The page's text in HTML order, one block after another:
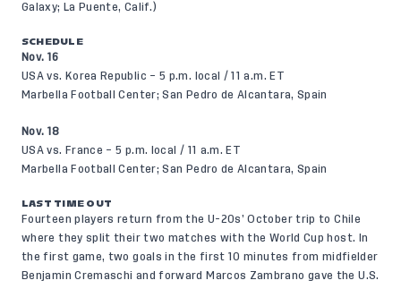
Galaxy; La Puente, Calif.)
SCHEDULE
Nov. 16
USA vs. Korea Republic – 5 p.m. local / 11 a.m. ET
Marbella Football Center; San Pedro de Alcantara, Spain
Nov. 18
USA vs. France – 5 p.m. local / 11 a.m. ET
Marbella Football Center; San Pedro de Alcantara, Spain
LAST TIME OUT
Fourteen players return from the U-20s’ October trip to Chile
where they split their two matches with the World Cup host. In
the first game, two goals in the first 10 minutes from midfielder
Benjamin Cremaschi and forward Marcos Zambrano gave the U.S.